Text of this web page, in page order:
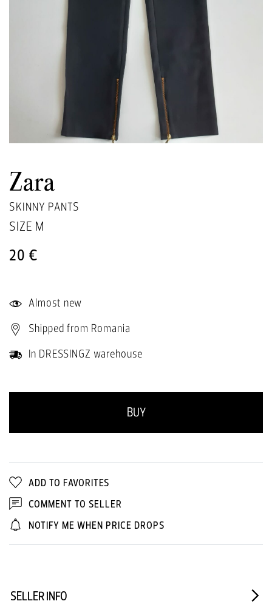
Zara
SKINNY PANTS
SIZE M
20 €
Almost new
Shipped from Romania
In DRESSINGZ warehouse
BUY
ADD TO FAVORITES
COMMENT TO SELLER
NOTIFY ME WHEN PRICE DROPS
SELLER INFO